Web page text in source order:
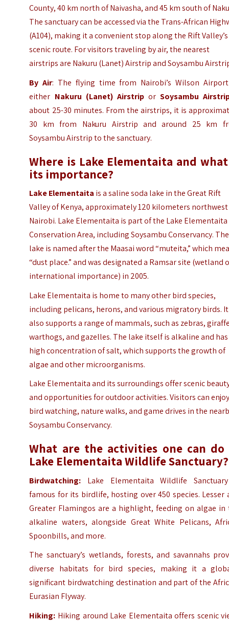
County, 40 km north of Naivasha, and 45 km south of
The sanctuary can be accessed via the Trans-African
(A104), making it a convenient stop along the Rift Valley’s
scenic route. For visitors traveling by air, the nearest
airstrips are Nakuru (Lanet) Airstrip and Soysambu
By Air: The flying time from Nairobi’s Wilson
either Nakuru (Lanet) AirstriporSoysambu
about 25-30 minutes. From the airstrips, it is
30 km from Nakuru Airstrip and around 25 km
Soysambu Airstrip to the sanctuary.
Where is Lake Elementaita and
its importance?
Lake Elementaita is a saline soda lake in the Great Rift
Valley of Kenya, approximately 120 kilometers
Nairobi. Lake Elementaita is part of the Lake Elementaita
Conservation Area, including Soysambu Conservancy. The
lake is named after the Maasai word “muteita,” which
“dust place.” and was designated a Ramsar site (wetland
international importance) in 2005.
Lake Elementaita is home to many other bird species,
including pelicans, herons, and various migratory birds. It
also supports a range of mammals, such as zebras,
warthogs, and gazelles. The lake itself is alkaline and
high concentration of salt, which supports the growth of
algae and other microorganisms.
Lake Elementaita and its surroundings offer scenic
and opportunities for outdoor activities. Visitors can
bird watching, nature walks, and game drives in the
Soysambu Conservancy.
What are the activities one can
Lake Elementaita Wildlife Sanctuary?
Birdwatching: Lake Elementaita Wildlife
famous for its birdlife, hosting over 450 species. Lesser
Greater Flamingos are a highlight, feeding on algae in
alkaline waters, alongside Great White Pelicans,
Spoonbills, and more.
The sanctuary’s wetlands, forests, and savannahs
diverse habitats for bird species, making it a
significant birdwatching destination and part of the
Eurasian Flyway.
Hiking: Hiking around Lake Elementaita offers scenic